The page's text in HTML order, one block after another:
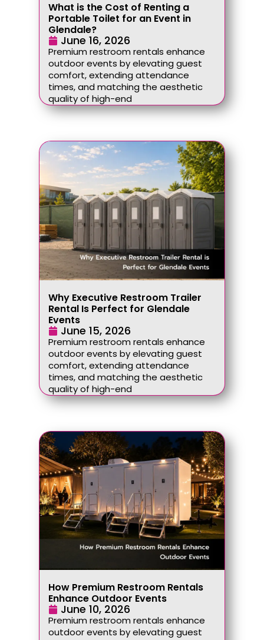
What is the Cost of Renting a
Portable Toilet for an Event in
Glendale?
June 16, 2026
Premium restroom rentals enhance
outdoor events by elevating guest
comfort, extending attendance
times, and matching the aesthetic
quality of high-end
Why Executive Restroom Trailer
Rental Is Perfect for Glendale
Events
June 15, 2026
Premium restroom rentals enhance
outdoor events by elevating guest
comfort, extending attendance
times, and matching the aesthetic
quality of high-end
How Premium Restroom Rentals
Enhance Outdoor Events
June 10, 2026
Premium restroom rentals enhance
outdoor events by elevating guest